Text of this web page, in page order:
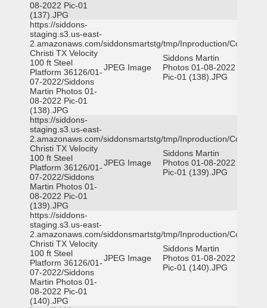
08-2022 Pic-01
(137).JPG
https://siddons-
staging.s3.us-east-
2.amazonaws.com/siddonsmartstg/tmp/Inproduction/Corpus
Christi TX Velocity
100 ft Steel
Platform 36126/01-
07-2022/Siddons
Martin Photos 01-
08-2022 Pic-01
(138).JPG
JPEG Image
Siddons Martin
Photos 01-08-2022
Pic-01 (138).JPG
https://siddons-
staging.s3.us-east-
2.amazonaws.com/siddonsmartstg/tmp/Inproduction/Corpus
Christi TX Velocity
100 ft Steel
Platform 36126/01-
07-2022/Siddons
Martin Photos 01-
08-2022 Pic-01
(139).JPG
JPEG Image
Siddons Martin
Photos 01-08-2022
Pic-01 (139).JPG
https://siddons-
staging.s3.us-east-
2.amazonaws.com/siddonsmartstg/tmp/Inproduction/Corpus
Christi TX Velocity
100 ft Steel
Platform 36126/01-
07-2022/Siddons
Martin Photos 01-
08-2022 Pic-01
(140).JPG
JPEG Image
Siddons Martin
Photos 01-08-2022
Pic-01 (140).JPG